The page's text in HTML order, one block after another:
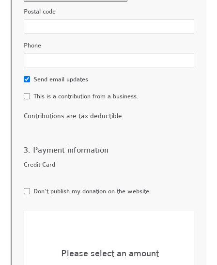
Postal code
Phone
Send email updates
This is a contribution from a business.
Contributions are tax deductible.
3. Payment information
Credit Card
Don't publish my donation on the website.
Please select an amount